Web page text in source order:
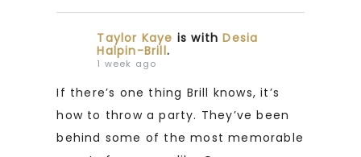
Taylor Kaye is withDesia
Halpin-Brill.
1 week ago
If there’s one thing Brill knows, it’s
how to throw a party. They’ve been
behind some of the most memorable